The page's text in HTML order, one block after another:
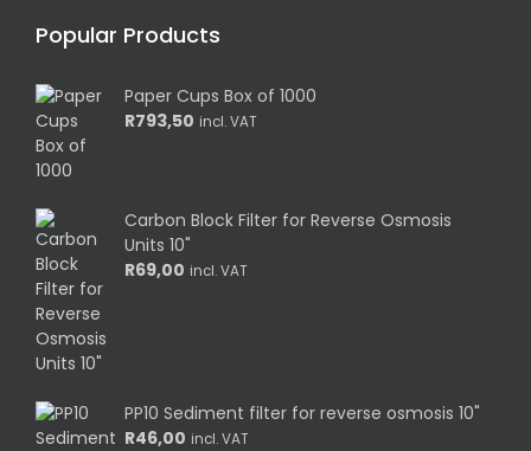
Popular Products
Paper Cups Box of 1000
R793,50 incl. VAT
Carbon Block Filter for Reverse Osmosis
Units 10"
R69,00 incl. VAT
PP10 Sediment filter for reverse osmosis 10"
R46,00 incl. VAT